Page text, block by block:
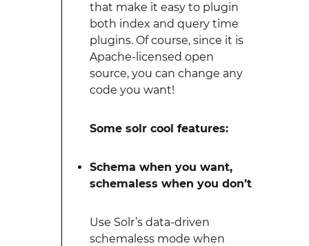
that make it easy to plugin
both index and query time
plugins. Of course, since it is
Apache-licensed open
source, you can change any
code you want!
Some solr cool features:
Schema when you want,
schemaless when you don’t
Use Solr’s data-driven
schemaless mode when